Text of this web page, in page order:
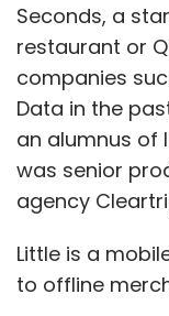
Seconds, a
restaurant or
companies
Data in the
an alumnus of
was senior
agency
Little is a
to offline